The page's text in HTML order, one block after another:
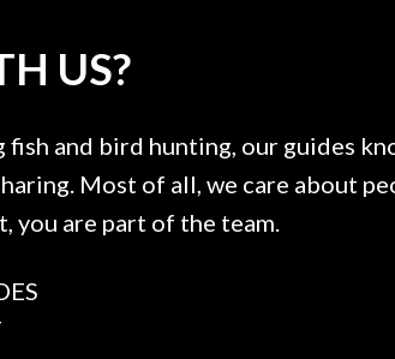
US?
and bird hunting, our guides
Most of all, we care about
you are part of the team.